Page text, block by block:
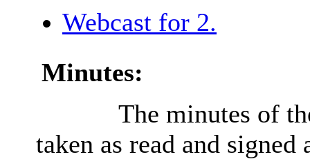
Webcast for 2.
Minutes:
The minutes of
taken as read and signed